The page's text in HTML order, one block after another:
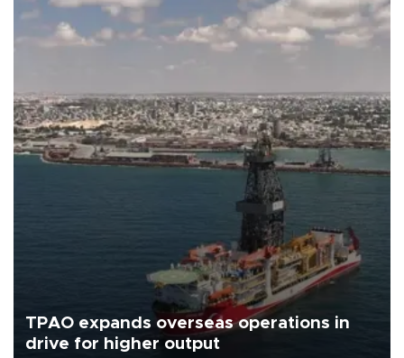
TPAO expands overseas operations in
drive for higher output